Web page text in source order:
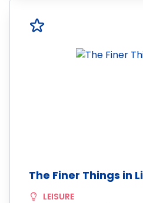
The Finer Things in
LEISURE